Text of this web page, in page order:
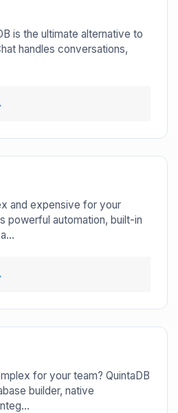
is the ultimate alternative to
handles conversations,
and expensive for your
powerful automation, built-in
for your team? QuintaDB
builder, native